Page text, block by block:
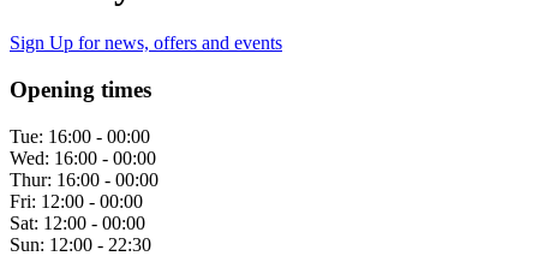
Sign Up for news, offers and events
Opening times
Tue: 16:00 - 00:00
Wed: 16:00 - 00:00
Thur: 16:00 - 00:00
Fri: 12:00 - 00:00
Sat: 12:00 - 00:00
Sun: 12:00 - 22:30